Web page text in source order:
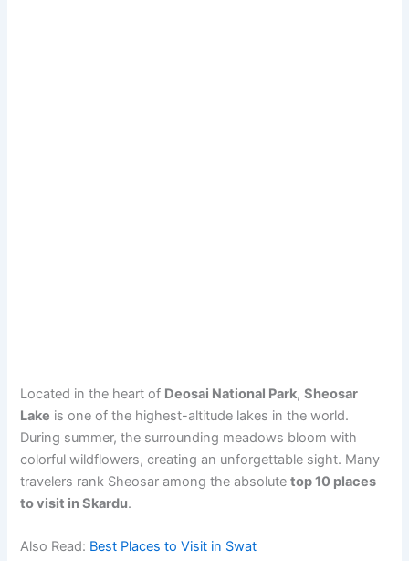
Located in the heart of Deosai National Park,Sheosar
Lake is one of the highest-altitude lakes in the world.
During summer, the surrounding meadows bloom with
colorful wildflowers, creating an unforgettable sight. Many
travelers rank Sheosar among the absolutetop 10 places
to visit in Skardu.
Also Read: Best Places to Visit in Swat